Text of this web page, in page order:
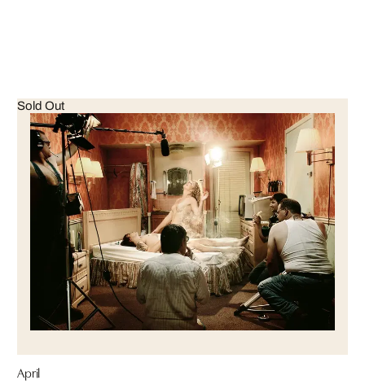
Sold Out
April